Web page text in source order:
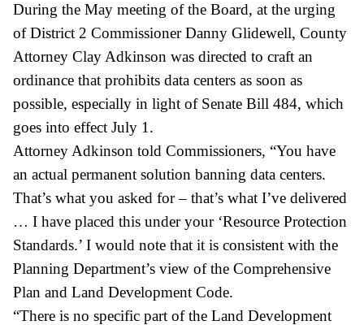
During the May meeting of the Board, at the urging
of District 2 Commissioner Danny Glidewell, County
Attorney Clay Adkinson was directed to craft an
ordinance that prohibits data centers as soon as
possible, especially in light of Senate Bill 484, which
goes into effect July 1.
Attorney Adkinson told Commissioners, “You have
an actual permanent solution banning data centers.
That’s what you asked for – that’s what I’ve delivered
… I have placed this under your ‘Resource Protection
Standards.’ I would note that it is consistent with the
Planning Department’s view of the Comprehensive
Plan and Land Development Code.
“There is no specific part of the Land Development